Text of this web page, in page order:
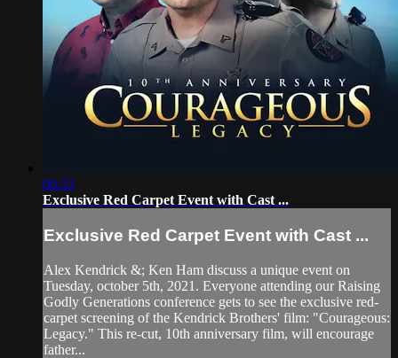
06:33
Exclusive Red Carpet Event with Cast ...
Exclusive Red Carpet Event with Cast ...
Alex Kendrick &; Ken Ham discuss a unique event on
Tuesday, october 5th, 2021. Everyone attending our Raising
Godly Generations conference gets to see the exclusive red-
carpet screening of the Kendrick Brothers' film: "Courageous:
Legacy." This re-cut, 10th anniversary film, will encourage
father...